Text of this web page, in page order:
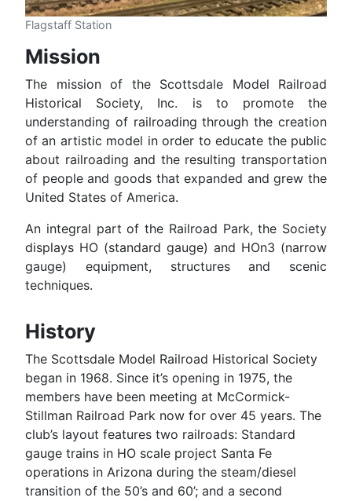
Flagstaff Station
Mission
The mission of the Scottsdale Model Railroad
Historical Society, Inc. is to promote the
understanding of railroading through the creation
of an artistic model in order to educate the public
about railroading and the resulting transportation
of people and goods that expanded and grew the
United States of America.
An integral part of the Railroad Park, the Society
displays HO (standard gauge) and HOn3 (narrow
gauge) equipment, structures and scenic
techniques.
History
The Scottsdale Model Railroad Historical Society
began in 1968. Since it’s opening in 1975, the
members have been meeting at McCormick-
Stillman Railroad Park now for over 45 years. The
club’s layout features two railroads: Standard
gauge trains in HO scale project Santa Fe
operations in Arizona during the steam/diesel
transition of the 50’s and 60’; and a second